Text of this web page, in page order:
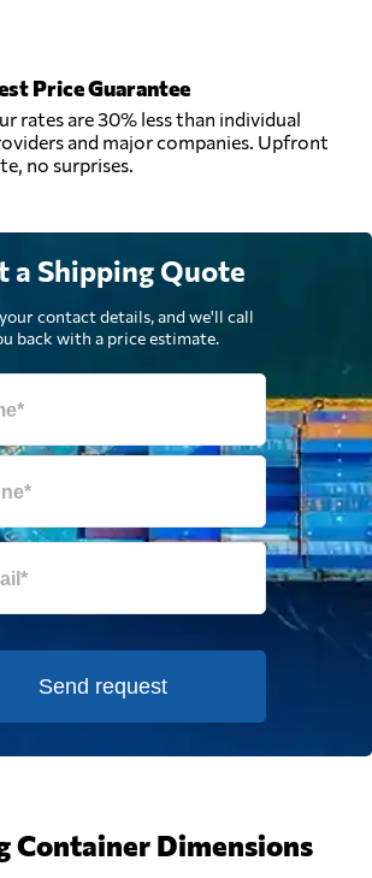
Price Guarantee
rates are 30% less than individual
and major companies. Upfront
no surprises.
a Shipping Quote
contact details, and we'll call
back with a price estimate.
Send request
Container Dimensions